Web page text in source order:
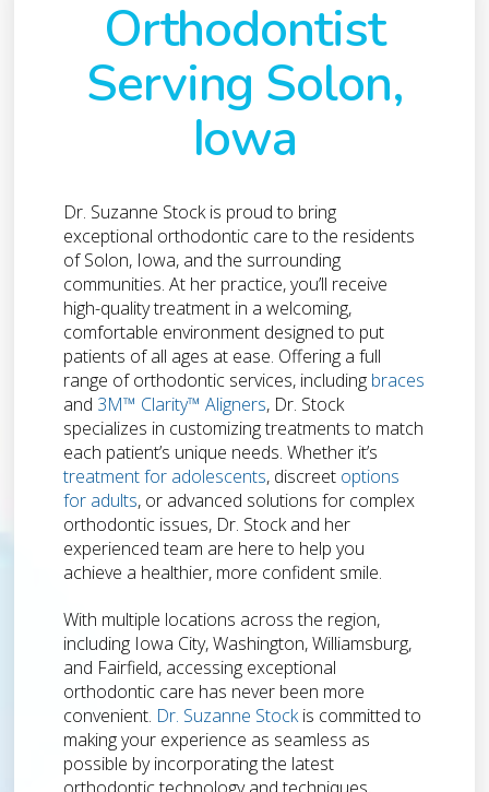
Orthodontist
Serving Solon,
Iowa
Dr. Suzanne Stock is proud to bring
exceptional orthodontic care to the residents
of Solon, Iowa, and the surrounding
communities. At her practice, you’ll receive
high-quality treatment in a welcoming,
comfortable environment designed to put
patients of all ages at ease. Offering a full
range of orthodontic services, including braces
and 3M™ Clarity™ Aligners, Dr. Stock
specializes in customizing treatments to match
each patient’s unique needs. Whether it’s
treatment for adolescents, discreet options
for adults, or advanced solutions for complex
orthodontic issues, Dr. Stock and her
experienced team are here to help you
achieve a healthier, more confident smile.
With multiple locations across the region,
including Iowa City, Washington, Williamsburg,
and Fairfield, accessing exceptional
orthodontic care has never been more
convenient. Dr. Suzanne Stockis committed to
making your experience as seamless as
possible by incorporating the latest